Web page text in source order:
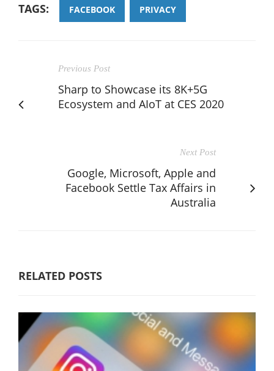
TAGS: FACEBOOK PRIVACY
Previous Post
Sharp to Showcase its 8K+5G
Ecosystem and AIoT at CES 2020
Next Post
Google, Microsoft, Apple and
Facebook Settle Tax Affairs in
Australia
RELATED POSTS